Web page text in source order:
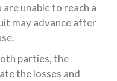
unable to reach a
may advance after
parties, the
the losses and